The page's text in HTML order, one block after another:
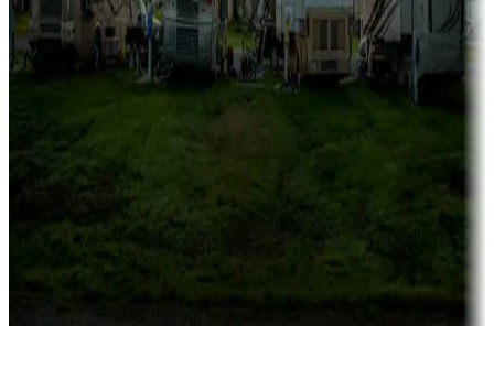
Lots & park models
Campgrounds with lots or park models for sale
Campgrounds or locations with or near casinos
Attractions & entertainment
Things to see and do, golfing and more
Long-term stays
Find your ideal spot to stay awhile — for a season or longer.